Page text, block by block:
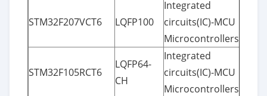
STM32F207VCT6 LQFP100
Integrated
circuits(IC)-MCU
Microcontrollers
STM32F105RCT6
LQFP64-
CH
Integrated
circuits(IC)-MCU
Microcontrollers